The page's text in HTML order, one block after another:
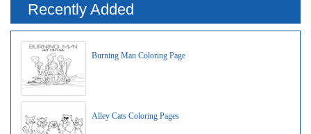
Recently Added
Burning Man Coloring Page
Alley Cats Coloring Pages